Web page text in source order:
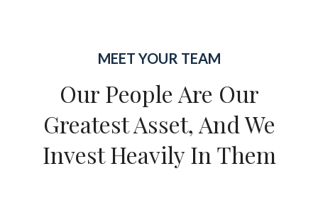
MEET YOUR TEAM
Our People Are Our
Greatest Asset, And We
Invest Heavily In Them